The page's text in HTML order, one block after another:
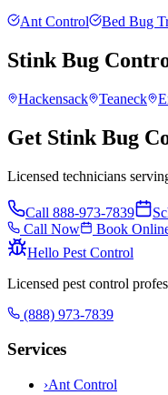
Ant Control Bed Bug
Stink Bug
Hackensack Teaneck
Get Stink Bug
Licensed technicians
Call 888-973-7839
Call Now
Book
Hello Pest Control
Licensed pest control
(888) 973-7839
Services
›Ant Control